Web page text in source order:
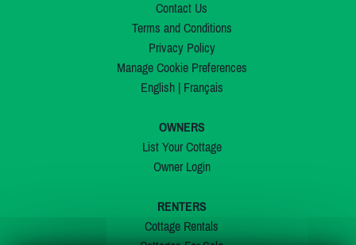
Contact Us
Terms and Conditions
Privacy Policy
Manage Cookie Preferences
English| Français
OWNERS
List Your Cottage
Owner Login
RENTERS
Cottage Rentals